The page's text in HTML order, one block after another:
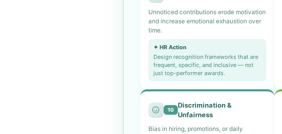
Unnoticed contributions erode motivation
and increase emotional exhaustion over
time.
✦ HR Action
Design recognition frameworks that are
frequent, specific, and inclusive — not
just top-performer awards.
10
Discrimination &
Unfairness
Bias in hiring, promotions, or daily